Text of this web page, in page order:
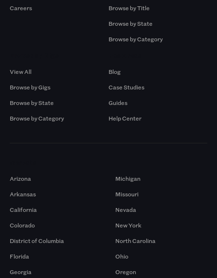
Careers
Browse by Title
Browse by State
Browse by Category
View All
Browse by Gigs
Browse by State
Browse by Category
Blog
Case Studies
Guides
Help Center
Arizona
Arkansas
California
Colorado
District of Columbia
Florida
Georgia
Michigan
Missouri
Nevada
New York
North Carolina
Ohio
Oregon